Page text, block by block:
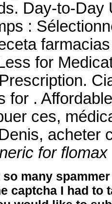
Day-to-Day
:
for
for .
ces,
acheter
for flomax
many
captcha I had to